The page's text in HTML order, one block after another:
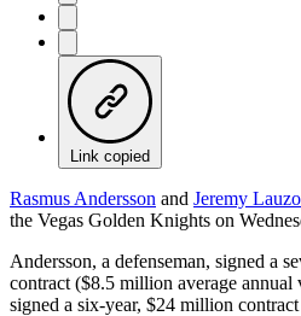
Link copied
Rasmus Andersson and Jeremy
the Vegas Golden Knights on
Andersson, a defenseman, signed a
contract ($8.5 million average annual
signed a six-year, $24 million